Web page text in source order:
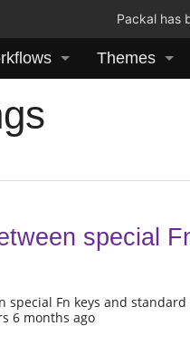
Packal has
Themes
special
special Fn keys and standard
6 months ago